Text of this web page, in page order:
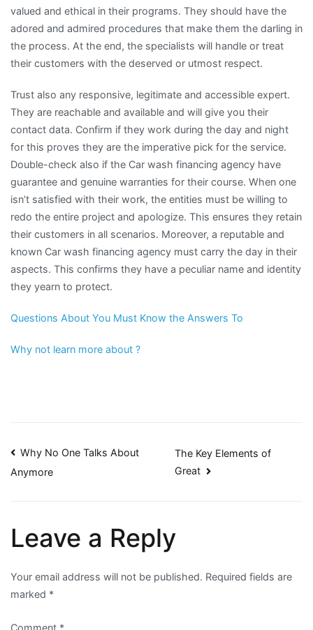
valued and ethical in their programs. They should have the
adored and admired procedures that make them the darling in
the process. At the end, the specialists will handle or treat
their customers with the deserved or utmost respect.
Trust also any responsive, legitimate and accessible expert.
They are reachable and available and will give you their
contact data. Confirm if they work during the day and night
for this proves they are the imperative pick for the service.
Double-check also if the Car wash financing agency have
guarantee and genuine warranties for their course. When one
isn’t satisfied with their work, the entities must be willing to
redo the entire project and apologize. This ensures they retain
their customers in all scenarios. Moreover, a reputable and
known Car wash financing agency must carry the day in their
aspects. This confirms they have a peculiar name and identity
they yearn to protect.
Questions About You Must Know the Answers To
Why not learn more about ?
Post
Why No One Talks About
Anymore
The Key Elements of
Great
Leave a Reply
Your email address will not be published. Required fields are
marked *
Comment *